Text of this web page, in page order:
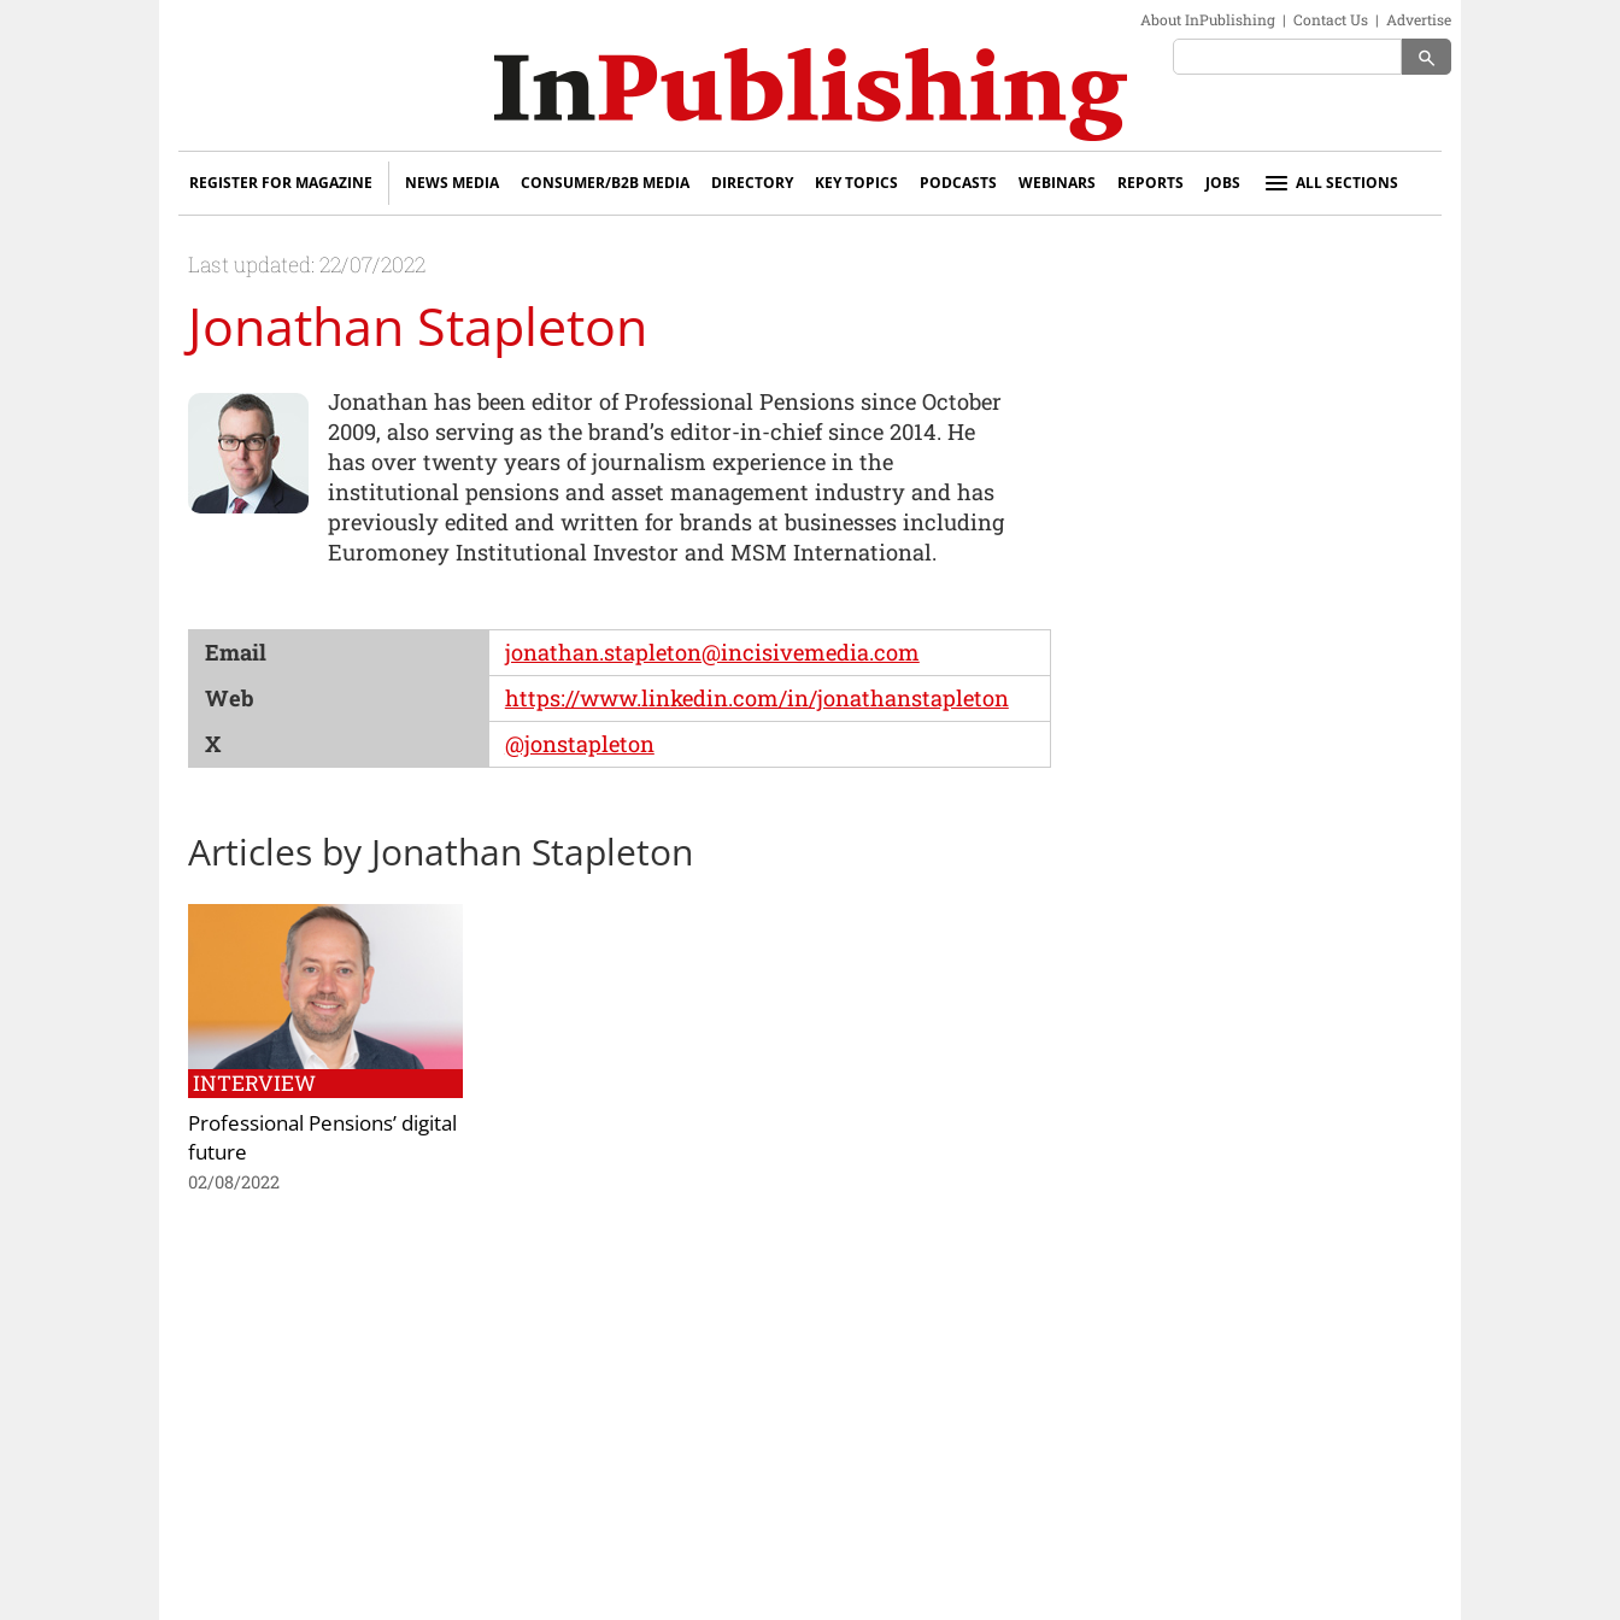
About InPublishing | Contact Us | Advertise
search
REGISTER FOR MAGAZINE NEWS MEDIA CONSUMER/B2B MEDIA DIRECTORY KEY TOPICS PODCASTS WEBINARS REPORTS JOBS ALL SECTIONS
Last updated: 22/07/2022
Jonathan Stapleton
Jonathan has been editor of Professional Pensions since October
2009, also serving as the brand’s editor-in-chief since 2014. He
has over twenty years of journalism experience in the
institutional pensions and asset management industry and has
previously edited and written for brands at businesses including
Euromoney Institutional Investor and MSM International.
Email
jonathan.stapleton@incisivemedia.com
Web
https://www.linkedin.com/in/jonathanstapleton
X
@jonstapleton
Articles by Jonathan Stapleton
INTERVIEW
Professional Pensions’ digital
future
02/08/2022